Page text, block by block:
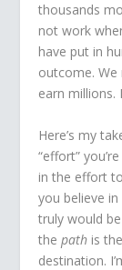
thousands
not work
have put in
outcome.
earn millions.
Here’s my
“effort”
in the effort
you believe
truly would
thepath is
destination.